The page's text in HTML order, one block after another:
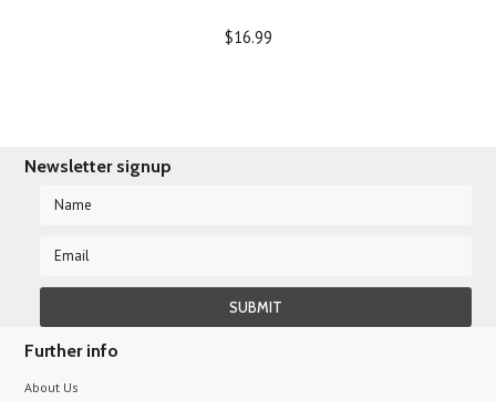
$16.99
Newsletter signup
Further info
About Us